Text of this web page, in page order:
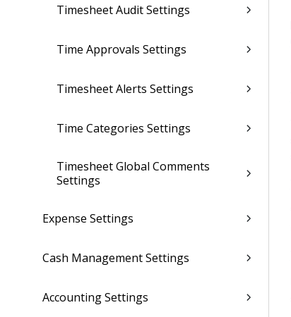
Timesheet Audit Settings
Time Approvals Settings
Timesheet Alerts Settings
Time Categories Settings
Timesheet Global Comments
Settings
Expense Settings
Cash Management Settings
Accounting Settings